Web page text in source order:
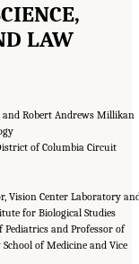
LAW
and Robert Andrews Millikan
of Columbia Circuit
Vision Center Laboratory
for Biological Studies
Pediatrics and Professor of
of Medicine and Vice